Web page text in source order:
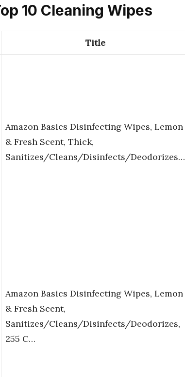
10 Cleaning Wipes
Title
Amazon Basics Disinfecting Wipes, Lemon
& Fresh Scent, Thick,
Sanitizes/Cleans/Disinfects/Deodorizes…
Amazon Basics Disinfecting Wipes, Lemon
& Fresh Scent,
Sanitizes/Cleans/Disinfects/Deodorizes,
255 C…